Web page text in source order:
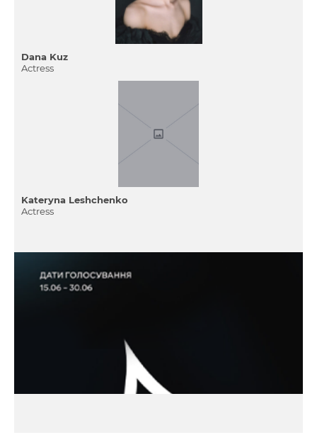
Dana Kuz
Actress
Kateryna Leshchenko
Actress